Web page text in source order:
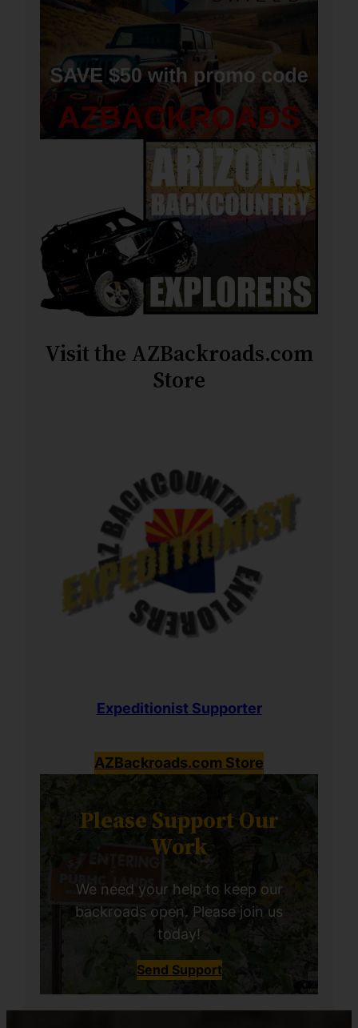
Visit the AZBackroads.com
Store
Expeditionist Supporter
AZBackroads.com Store
Please Support Our
Work
We need your help to keep our
backroads open. Please join us
today!
Send Support